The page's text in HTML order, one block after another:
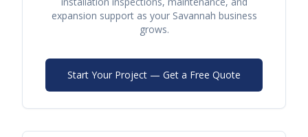
expansion support as your Savannah business
grows.
Start Your Project — Get a Free Quote